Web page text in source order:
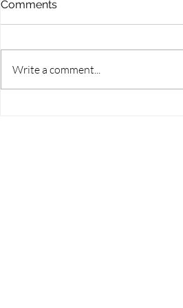
Comments
Write a comment...